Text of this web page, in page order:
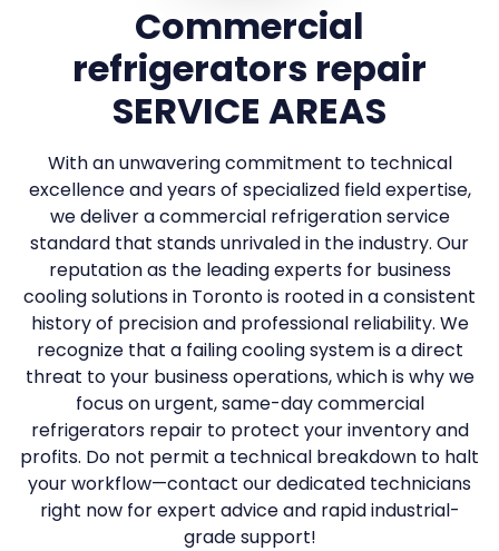
Commercial
refrigerators repair
SERVICE AREAS
With an unwavering commitment to technical
excellence and years of specialized field expertise,
we deliver a commercial refrigeration service
standard that stands unrivaled in the industry. Our
reputation as the leading experts for business
cooling solutions in Toronto is rooted in a consistent
history of precision and professional reliability. We
recognize that a failing cooling system is a direct
threat to your business operations, which is why we
focus on urgent, same-day commercial
refrigerators repair to protect your inventory and
profits. Do not permit a technical breakdown to halt
your workflow—contact our dedicated technicians
right now for expert advice and rapid industrial-
grade support!